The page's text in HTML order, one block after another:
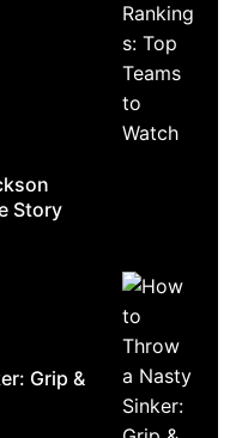
Story
Grip &